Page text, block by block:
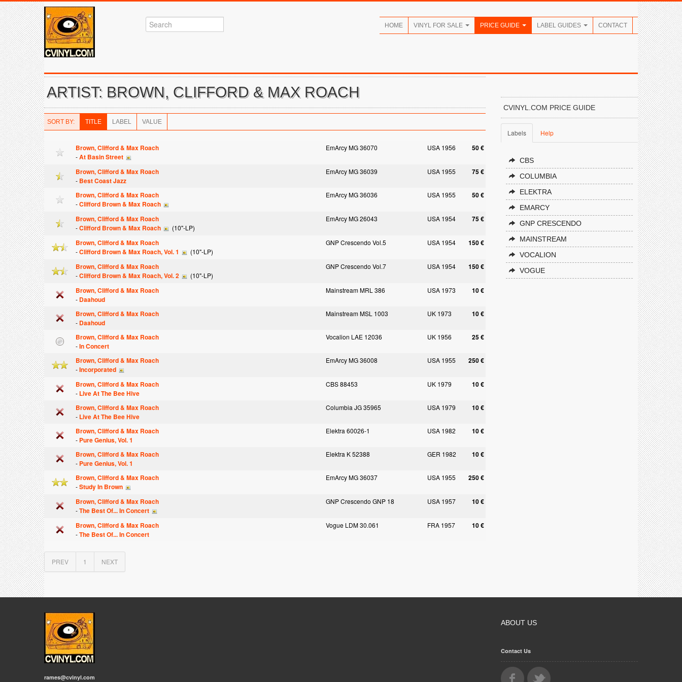
HOME VINYL FOR SALE PRICE GUIDE LABEL GUIDES CONTACT
ARTIST: BROWN, CLIFFORD & MAX ROACH
SORT BY: TITLE LABEL VALUE
Brown, Clifford & Max Roach EmArcy MG 36070 USA 1956 50 €
-At Basin Street
Brown, Clifford & Max Roach
EmArcy MG 36039 USA 1955 75 €
- Best Coast Jazz
Brown, Clifford & Max Roach
EmArcy MG 36036 USA 1955 50 €
-Clifford Brown & Max Roach
Brown, Clifford & Max Roach
EmArcy MG 26043 USA 1954 75 €
-Clifford Brown & Max Roach (10"-LP)
Brown, Clifford & Max Roach GNP Crescendo Vol.5 USA 1954 150 €
-Clifford Brown & Max Roach, Vol. 1 (10"-LP)
Brown, Clifford & Max Roach GNP Crescendo Vol.7 USA 1954 150 €
-Clifford Brown & Max Roach, Vol. 2 (10"-LP)
Brown, Clifford & Max Roach Mainstream MRL 386 USA 1973 10 €
- Daahoud
Brown, Clifford & Max Roach
Mainstream MSL 1003 UK 1973 10 €
- Daahoud
Brown, Clifford & Max Roach
Vocalion LAE 12036 UK 1956 25 €
-In Concert
Brown, Clifford & Max Roach
EmArcy MG 36008 USA 1955 250 €
-Incorporated
Brown, Clifford & Max Roach
CBS 88453 UK 1979 10 €
- Live At The Bee Hive
Brown, Clifford & Max Roach
Columbia JG 35965 USA 1979 10 €
- Live At The Bee Hive
Brown, Clifford & Max Roach
Elektra 60026-1 USA 1982 10 €
- Pure Genius, Vol. 1
Brown, Clifford & Max Roach
Elektra K 52388 GER 1982 10 €
- Pure Genius, Vol. 1
Brown, Clifford & Max Roach
EmArcy MG 36037 USA 1955 250 €
-Study In Brown
Brown, Clifford & Max Roach
GNP Crescendo GNP 18 USA 1957 10 €
-The Best Of... In Concert
Brown, Clifford & Max Roach
Vogue LDM 30.061 FRA 1957 10 €
-The Best Of... In Concert
PREV 1 NEXT
CVINYL.COM PRICE GUIDE
Labels Help
CBS
COLUMBIA
ELEKTRA
EMARCY
GNP CRESCENDO
MAINSTREAM
VOCALION
VOGUE
rames@cvinyl.com
ABOUT US
Contact Us